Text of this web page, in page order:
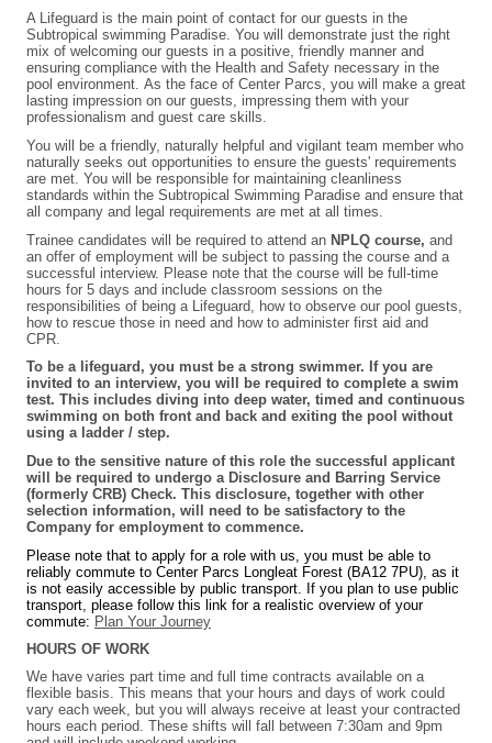
A Lifeguard is the main point of contact for our guests in the
Subtropical swimming Paradise. You will demonstrate just the right
mix of welcoming our guests in a positive, friendly manner and
ensuring compliance with the Health and Safety necessary in the
pool environment. As the face of Center Parcs, you will make a great
lasting impression on our guests, impressing them with your
professionalism and guest care skills.
You will be a friendly, naturally helpful and vigilant team member who
naturally seeks out opportunities to ensure the guests' requirements
are met. You will be responsible for maintaining cleanliness
standards within the Subtropical Swimming Paradise and ensure that
all company and legal requirements are met at all times.
Trainee candidates will be required to attend an NPLQ course, and
an offer of employment will be subject to passing the course and a
successful interview. Please note that the course will be full-time
hours for 5 days and include classroom sessions on the
responsibilities of being a Lifeguard, how to observe our pool guests,
how to rescue those in need and how to administer first aid and
CPR.
To be a lifeguard, you must be a strong swimmer. If you are
invited to an interview, you will be required to complete a swim
test. This includes diving into deep water, timed and continuous
swimming on both front and back and exiting the pool without
using a ladder / step.
Due to the sensitive nature of this role the successful applicant
will be required to undergo a Disclosure and Barring Service
(formerly CRB) Check. This disclosure, together with other
selection information, will need to be satisfactory to the
Company for employment to commence.
Please note that to apply for a role with us, you must be able to
reliably commute to Center Parcs Longleat Forest (BA12 7PU), as it
is not easily accessible by public transport. If you plan to use public
transport, please follow this link for a realistic overview of your
commute: Plan Your Journey
HOURS OF WORK
We have varies part time and full time contracts available on a
flexible basis. This means that your hours and days of work could
vary each week, but you will always receive at least your contracted
hours each period. These shifts will fall between 7:30am and 9pm